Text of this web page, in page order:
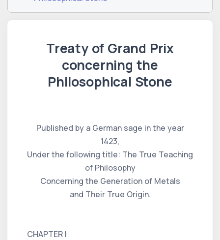
Treaty of Grand Prix
concerning the
Philosophical Stone
Published by a German sage in the year
1423,
Under the following title: The True Teaching
of Philosophy
Concerning the Generation of Metals
and Their True Origin.
CHAPTER I